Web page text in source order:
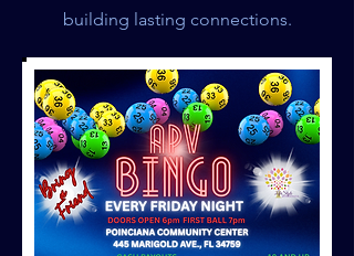
building lasting connections.